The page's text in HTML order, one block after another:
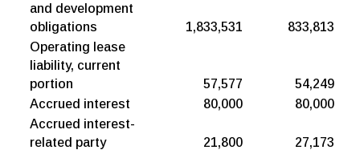
and development
obligations
1,833,531
833,813
Operating lease
liability, current
portion
57,577
54,249
Accrued interest
80,000
80,000
Accrued interest-
related party
21,800
27,173